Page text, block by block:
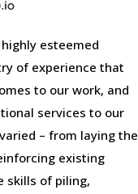
esteemed
of experience that
to our work, and
services to our
– from laying the
existing
skills of piling,